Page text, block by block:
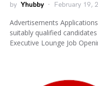
by Yhubby February 19,
Advertisements
suitably qualified
Executive Lounge Job